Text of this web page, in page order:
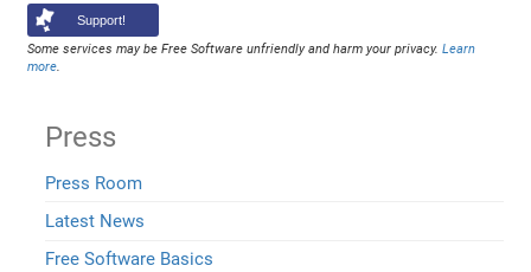
Support!
Some services may be Free Software unfriendly and harm your privacy.Learn
more.
Press
Press Room
Latest News
Free Software Basics